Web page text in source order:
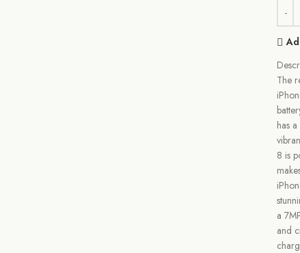
The
has
8 is
a
and